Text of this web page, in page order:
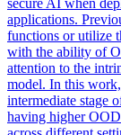
secure AI when
applications.
functions or utilize
with the ability of
attention to the
model. In this
intermediate stage
having higher